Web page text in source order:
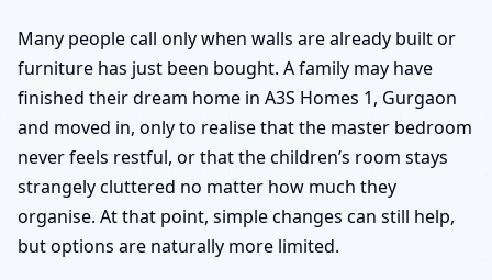
Many people call only when walls are already built or
furniture has just been bought. A family may have
finished their dream home in A3S Homes 1, Gurgaon
and moved in, only to realise that the master bedroom
never feels restful, or that the children’s room stays
strangely cluttered no matter how much they
organise. At that point, simple changes can still help,
but options are naturally more limited.